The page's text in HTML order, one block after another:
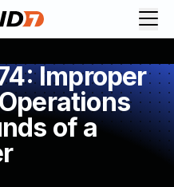
Improper
of a